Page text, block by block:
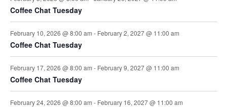
N
t
s
Coffee Chat Tuesday
February 10, 2026 @ 8:00 am - February 2, 2027 @ 11:00 am
Coffee Chat Tuesday
February 17, 2026 @ 8:00 am - February 9, 2027 @ 11:00 am
Coffee Chat Tuesday
February 24, 2026 @ 8:00 am - February 16, 2027 @ 11:00 am